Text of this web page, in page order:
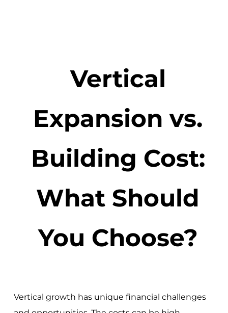
Vertical
Expansion vs.
Building Cost:
What Should
You Choose?
Vertical growth has unique financial challenges